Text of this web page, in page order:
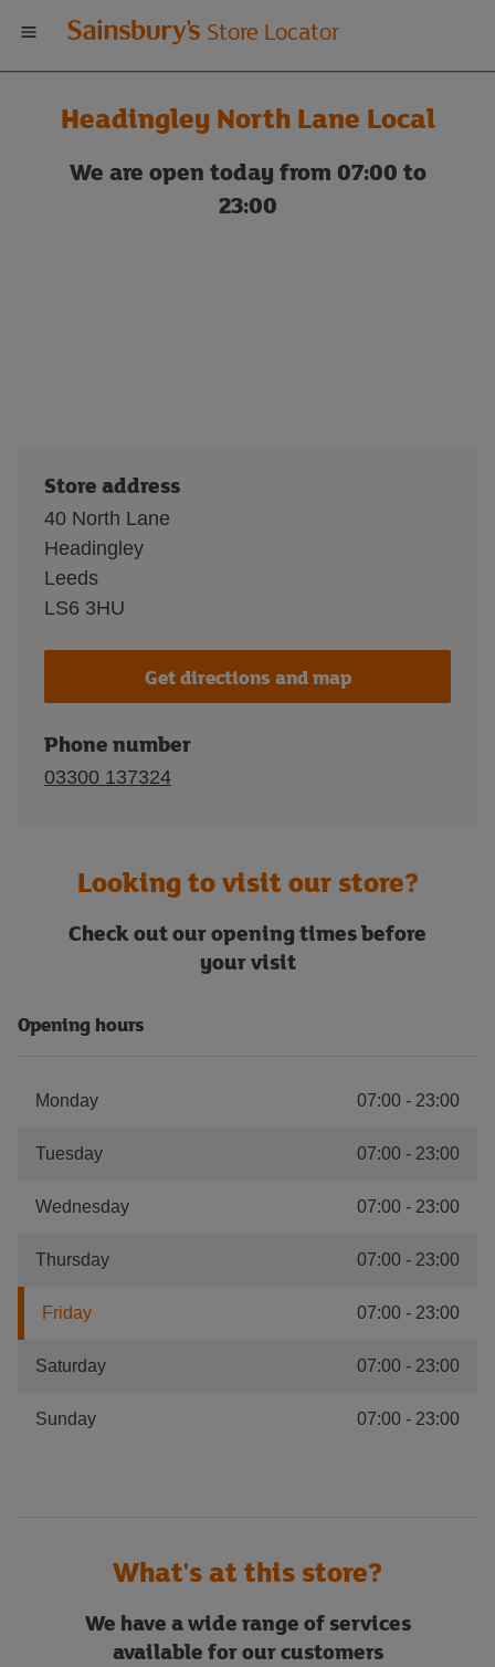
Welcome
to
Sainsbury's
store
Store Locator
Headingley North Lane Local
We are open today from 07:00 to
23:00
Store address
40 North Lane
Headingley
Leeds
LS6 3HU
Get directions and map
Phone number
03300 137324
Looking to visit our store?
Check out our opening times before
your visit
Opening hours
Monday 07:00 - 23:00
Tuesday 07:00 - 23:00
Wednesday 07:00 - 23:00
Thursday 07:00 - 23:00
Friday 07:00 - 23:00
Saturday 07:00 - 23:00
Sunday 07:00 - 23:00
What's at this store?
We have a wide range of services
available for our customers